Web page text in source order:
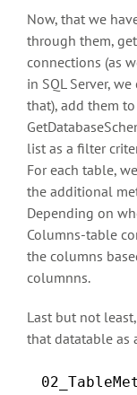
Now, that we
through them,
connections (as
in SQL Server,
that), add them
list as a filter
For each table,
the additional
Depending on
Columns-table
the columns
columnns.
Last but not
that datatable as